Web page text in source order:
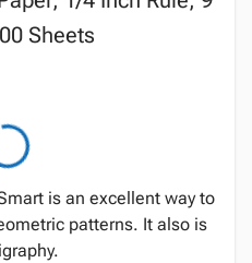
Sheets
is an excellent way to
patterns. It also is